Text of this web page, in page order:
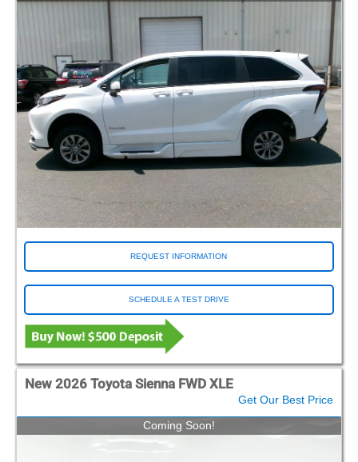
REQUEST INFORMATION
SCHEDULE A TEST DRIVE
New 2026 Toyota Sienna FWD XLE
Get Our Best Price
Coming Soon!